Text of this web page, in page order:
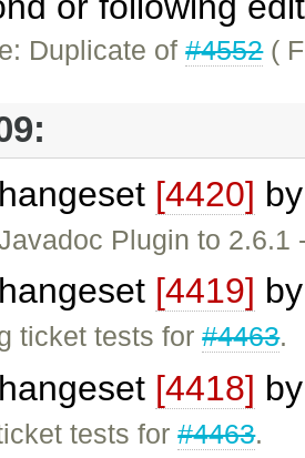
Duplicate of#4552(
[4420]
Plugin to
[4419]
ticket tests for#4463.
[4418]
tests for#4463.